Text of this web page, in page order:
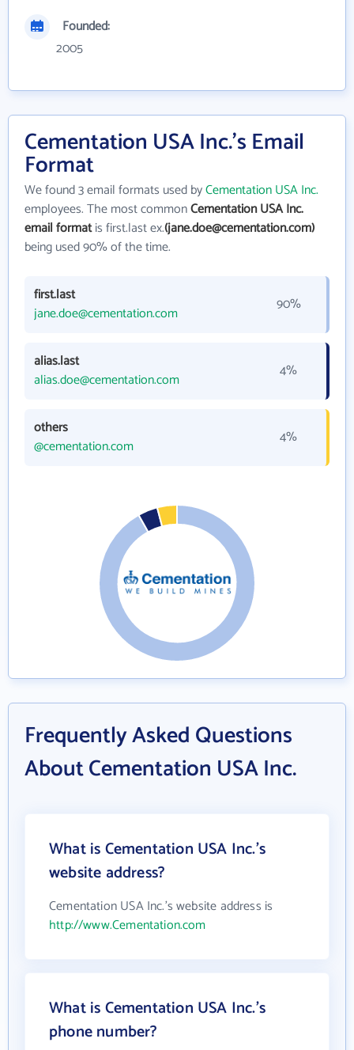
Founded:
2005
Cementation USA Inc.'s Email
Format
We found 3 email formats used byCementation USA Inc.
employees. The most commonCementation USA Inc.
email formatis first.last ex.(jane.doe@cementation.com)
being used 90% of the time.
first.last
jane.doe@cementation.com
90%
alias.last
alias.doe@cementation.com
4%
others
@cementation.com
4%
Frequently Asked Questions
About Cementation USA Inc.
What is Cementation USA Inc.'s
website address?
Cementation USA Inc.'s website address is
http://www.Cementation.com
What is Cementation USA Inc.'s
phone number?